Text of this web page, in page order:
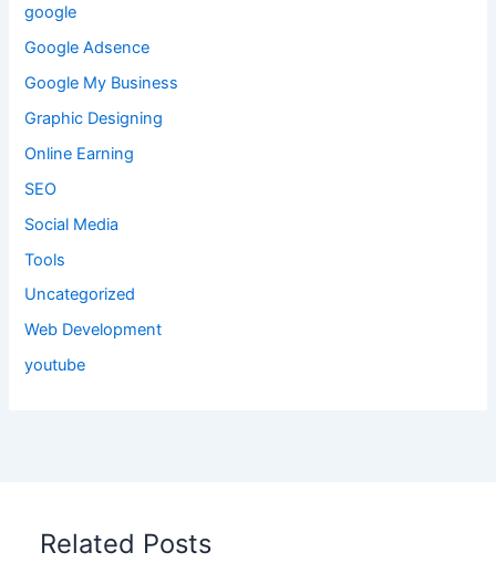
google
Google Adsence
Google My Business
Graphic Designing
Online Earning
SEO
Social Media
Tools
Uncategorized
Web Development
youtube
Related Posts